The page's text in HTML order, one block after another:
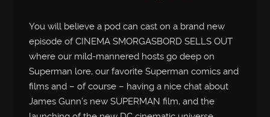
You will believe a pod can cast on a brand new
episode of CINEMA SMORGASBORD SELLS OUT
where our mild-mannered hosts go deep on
Superman lore, our favorite Superman comics and
films and – of course – having a nice chat about
James Gunn’s new SUPERMAN film, and the